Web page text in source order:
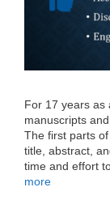
For 17 years as
manuscripts
The first parts
title, abstract,
time and effort
more